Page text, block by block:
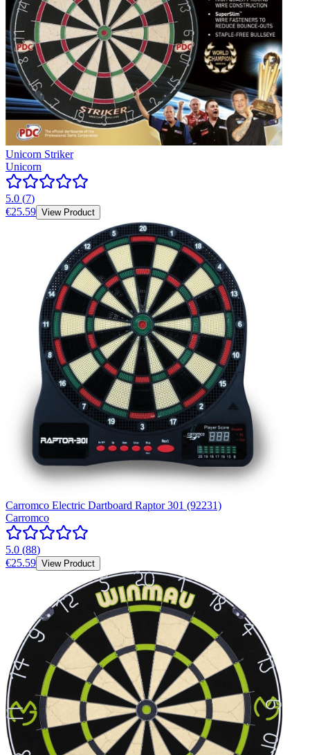
Unicorn Striker
Unicorn
5.0 (7)
€25.59 View Product
Carromco Electric Dartboard Raptor 301 (92231)
Carromco
5.0 (88)
€25.59 View Product